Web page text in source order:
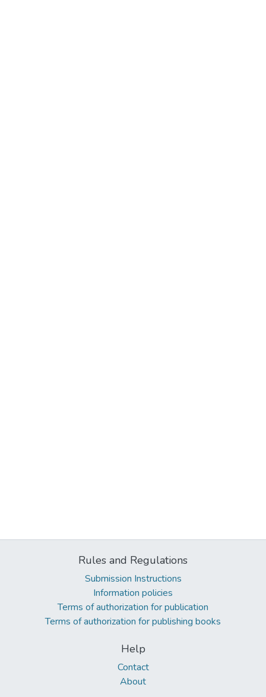
Rules and Regulations
Submission Instructions
Information policies
Terms of authorization for publication
Terms of authorization for publishing books
Help
Contact
About